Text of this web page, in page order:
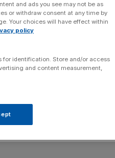
and
managers
UK.
industry, the
opposite
at least
and ads you see may not be as
or withdraw consent at any time by
Your choices will have effect within
policy
identification. Store and/or access
and content measurement,